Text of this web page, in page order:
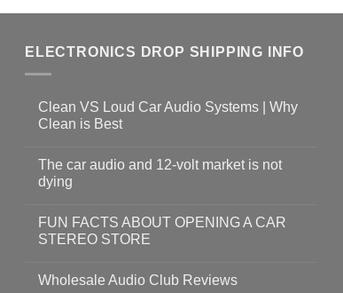
ELECTRONICS DROP SHIPPING INFO
Clean VS Loud Car Audio Systems | Why
Clean is Best
The car audio and 12-volt market is not
dying
FUN FACTS ABOUT OPENING A CAR
STEREO STORE
Wholesale Audio Club Reviews